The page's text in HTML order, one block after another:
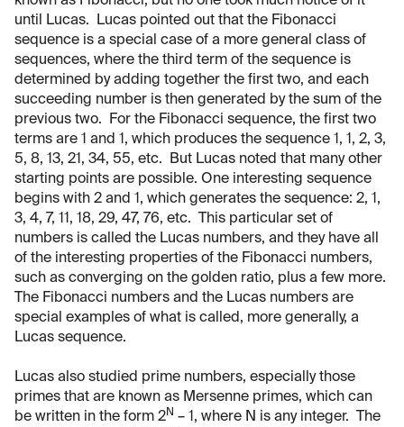
until Lucas. Lucas pointed out that the Fibonacci
sequence is a special case of a more general class of
sequences, where the third term of the sequence is
determined by adding together the first two, and each
succeeding number is then generated by the sum of the
previous two. For the Fibonacci sequence, the first two
terms are 1 and 1, which produces the sequence 1, 1, 2, 3,
5, 8, 13, 21, 34, 55, etc. But Lucas noted that many other
starting points are possible. One interesting sequence
begins with 2 and 1, which generates the sequence: 2, 1,
3, 4, 7, 11, 18, 29, 47, 76, etc. This particular set of
numbers is called the Lucas numbers, and they have all
of the interesting properties of the Fibonacci numbers,
such as converging on the golden ratio, plus a few more.
The Fibonacci numbers and the Lucas numbers are
special examples of what is called, more generally, a
Lucas sequence.
Lucas also studied prime numbers, especially those
primes that are known as Mersenne primes, which can
be written in the form 2N – 1, where N is any integer. The